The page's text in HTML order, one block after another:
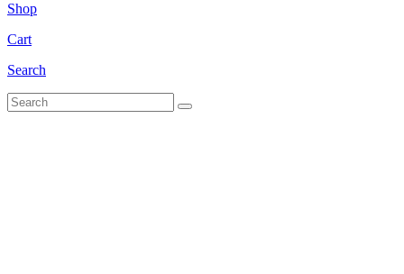
Shop
Cart
Search